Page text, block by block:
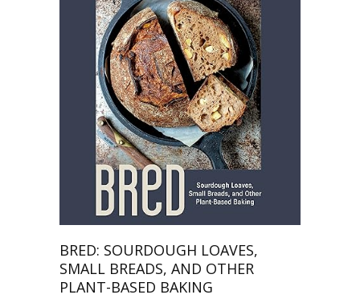
BRED: SOURDOUGH LOAVES,
SMALL BREADS, AND OTHER
PLANT-BASED BAKING